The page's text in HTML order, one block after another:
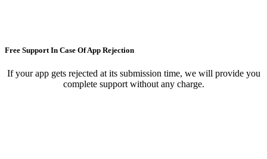
Free Support In Case Of App Rejection
If your app gets rejected at its submission time, we will provide you
complete support without any charge.